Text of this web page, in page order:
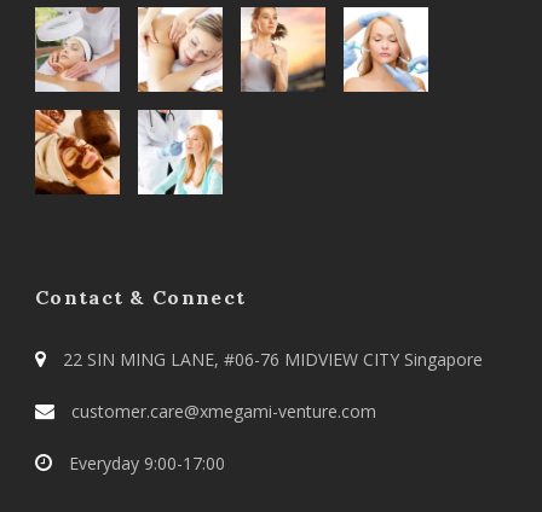
Contact & Connect
22 SIN MING LANE, #06-76 MIDVIEW CITY Singapore
customer.care@xmegami-venture.com
Everyday 9:00-17:00